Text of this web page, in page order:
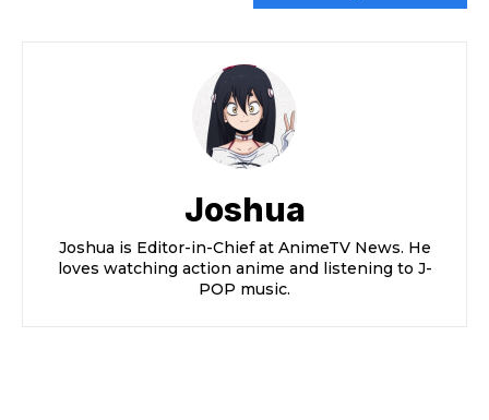
Joshua
Joshua is Editor-in-Chief at AnimeTV News. He
loves watching action anime and listening to J-
POP music.